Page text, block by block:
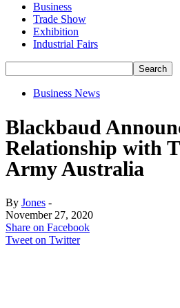
Business
Trade Show
Exhibition
Industrial Fairs
Business News
Blackbaud
Relationship with
Army Australia
By Jones -
November 27, 2020
Share on Facebook
Tweet on Twitter